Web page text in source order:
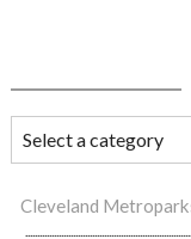
Cleveland